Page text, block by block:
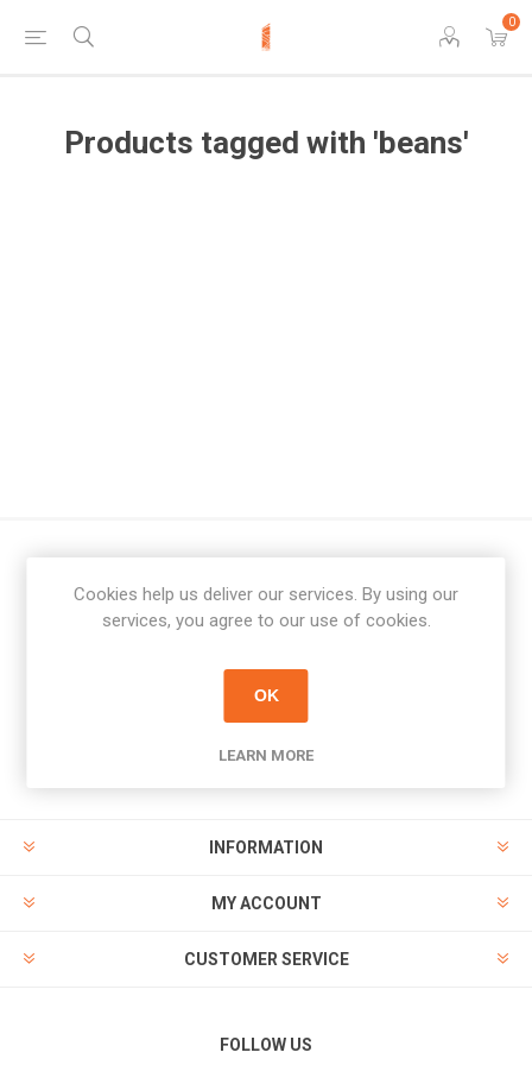
0
Products tagged with 'beans'
Newsletter
PAYMENT OPTIONS
INFORMATION
MY ACCOUNT
CUSTOMER SERVICE
FOLLOW US
Cookies help us deliver our services. By using our
services, you agree to our use of cookies.
OK
LEARN MORE